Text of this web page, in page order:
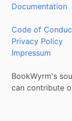
Documentation
Code of
Privacy Policy
Impressum
BookWyrm's
can contribute